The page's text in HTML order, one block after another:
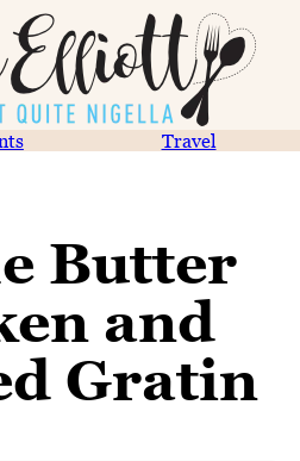
Travel
Butter
and
Gratin